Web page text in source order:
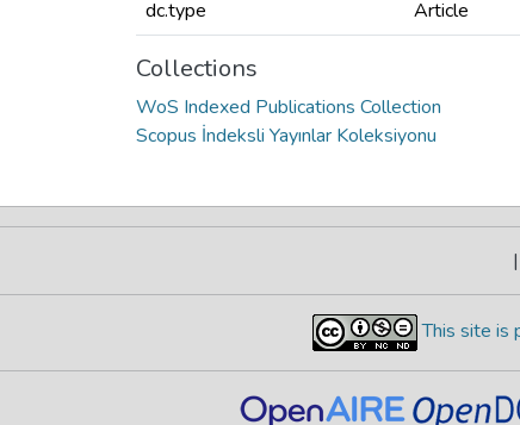
dc.type
Article
Collections
WoS Indexed Publications Collection
Scopus İndeksli Yayınlar Koleksiyonu
|
This site is